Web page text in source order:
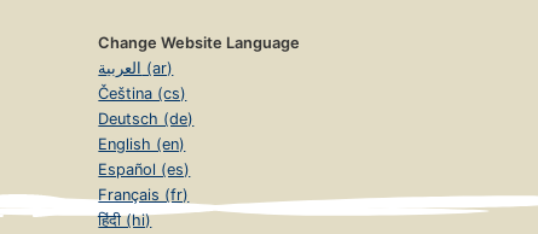
Change Website Language
العربية (ar)
Čeština (cs)
Deutsch (de)
English (en)
Español (es)
Français (fr)
हिंदी (hi)